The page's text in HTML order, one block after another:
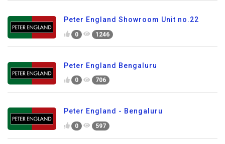
Peter England Showroom Unit no.22
0 1246
Peter England Bengaluru
0 706
Peter England - Bengaluru
0 597